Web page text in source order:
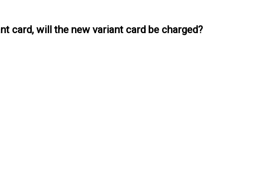
card, will the new variant card be charged?